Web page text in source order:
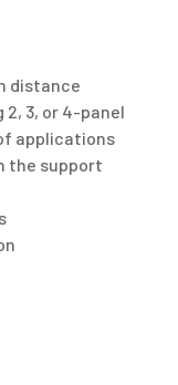
distance
2, 3, or 4-panel
applications
the support